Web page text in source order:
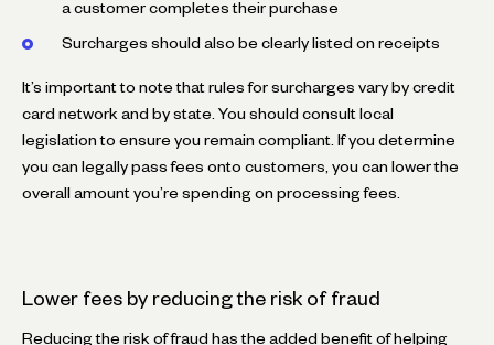
a customer completes their purchase
Surcharges should also be clearly listed on receipts
It’s important to note that rules for surcharges vary by credit
card network and by state. You should consult local
legislation to ensure you remain compliant. If you determine
you can legally pass fees onto customers, you can lower the
overall amount you’re spending on processing fees.
Lower fees by reducing the risk of fraud
Reducing the risk of fraud has the added benefit of helping